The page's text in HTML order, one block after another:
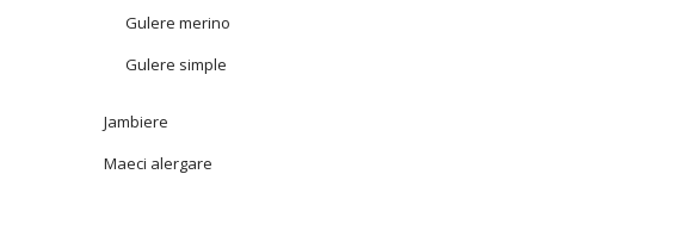
Gulere merino
Gulere simple
Jambiere
Maeci alergare